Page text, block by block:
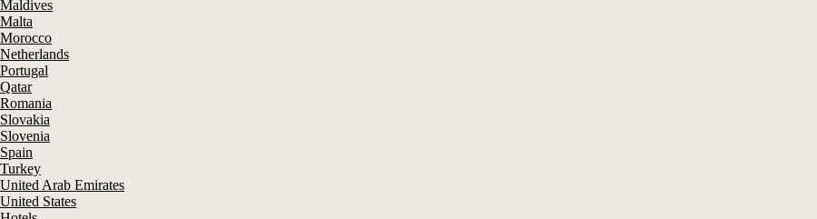
Maldives
Malta
Morocco
Netherlands
Portugal
Qatar
Romania
Slovakia
Slovenia
Spain
Turkey
United Arab Emirates
United States